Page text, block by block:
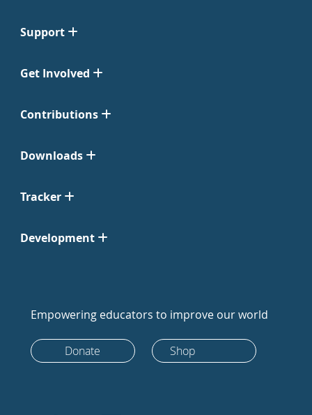
Support
Get Involved
Contributions
Downloads
Tracker
Development
Empowering educators to improve our world
Donate Shop